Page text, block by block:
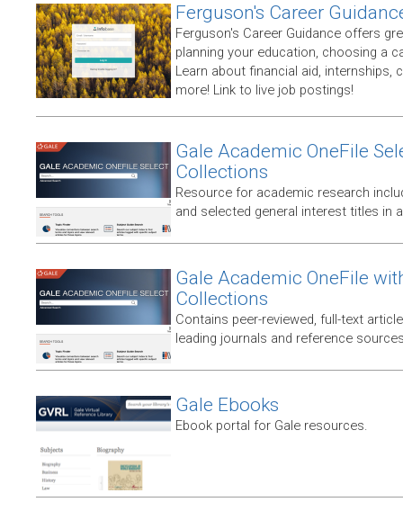
Ferguson's Career
Ferguson's Career Guidance offers
planning your education, choosing a
Learn about financial aid, internships,
more! Link to live job postings!
Gale Academic OneFile
Collections
Resource for academic research
and selected general interest titles in
Gale Academic OneFile
Collections
Contains peer-reviewed, full-text
leading journals and reference
Gale Ebooks
Ebook portal for Gale resources.